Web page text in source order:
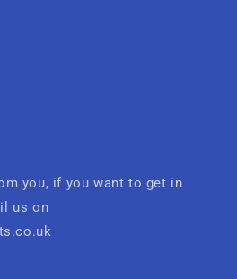
you, if you want to get in
us on